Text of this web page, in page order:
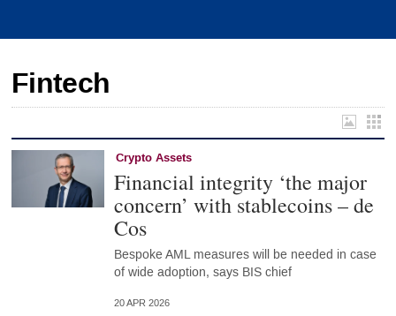
Fintech
Crypto Assets
Financial integrity ‘the major
concern’ with stablecoins – de
Cos
Bespoke AML measures will be needed in case
of wide adoption, says BIS chief
20 APR 2026